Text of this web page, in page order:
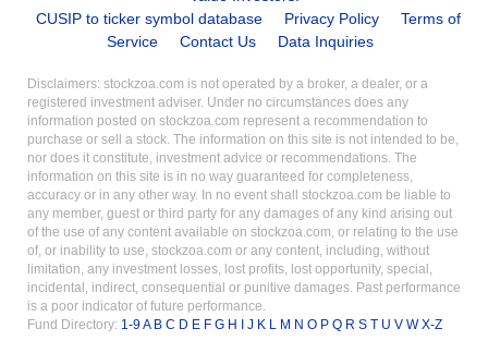
CUSIP to ticker symbol database
Privacy Policy
Terms of
Service
Contact Us Data Inquiries
Disclaimers: stockzoa.com is not operated by a broker, a dealer, or a
registered investment adviser. Under no circumstances does any
information posted on stockzoa.com represent a recommendation to
purchase or sell a stock. The information on this site is not intended to be,
nor does it constitute, investment advice or recommendations. The
information on this site is in no way guaranteed for completeness,
accuracy or in any other way. In no event shall stockzoa.com be liable to
any member, guest or third party for any damages of any kind arising out
of the use of any content available on stockzoa.com, or relating to the use
of, or inability to use, stockzoa.com or any content, including, without
limitation, any investment losses, lost profits, lost opportunity, special,
incidental, indirect, consequential or punitive damages. Past performance
is a poor indicator of future performance.
Fund Directory: 1-9A B C D E F G H J K M N O P Q R S T U V WX-Z